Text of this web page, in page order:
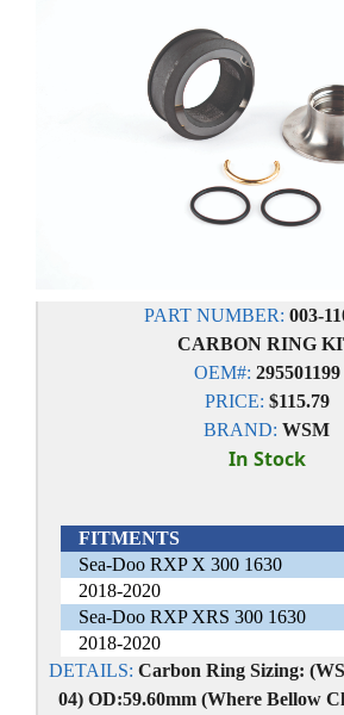
PART NUMBER: 003-
CARBON RING
OEM#: 295501199
PRICE: $115.79
BRAND: WSM
In Stock
FITMENTS
Sea-Doo RXP X 300 1630
2018-2020
Sea-Doo RXP XRS 300 1630
2018-2020
DETAILS: Carbon Ring Sizing:
04) OD:59.60mm (Where Bellow